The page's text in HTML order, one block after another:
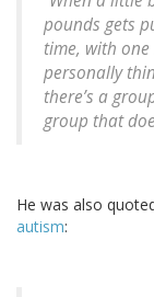
pounds gets
time, with
personally
there’s a
group that
He was also
autism: